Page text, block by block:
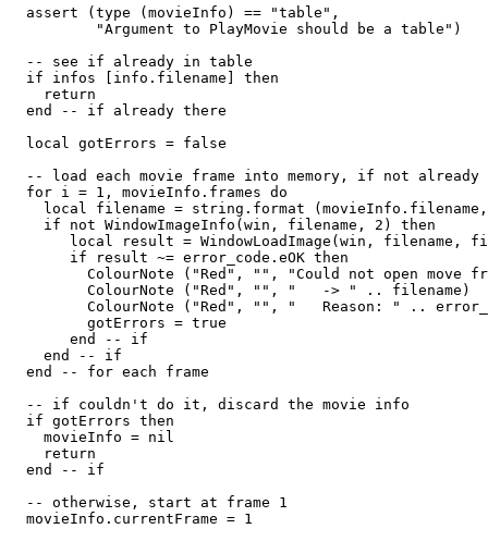
  assert (type (movieInfo) == "table",
          "Argument to PlayMovie should be a table")
  -- see if already in table
  if infos [info.filename] then
    return
  end -- if already there
  local gotErrors = false
-- load each movie frame into memory, if not already
  for i = 1, movieInfo.frames do
local filename = string.format
    if not WindowImageInfo(win, filename, 2) then
local result = WindowLoadImage(win, filename,
       if result ~= error_code.eOK then
ColourNote ("Red", "", "Could not open move
         ColourNote ("Red", "", "   -> " .. filename)
ColourNote ("Red", "", "   Reason: " ..
         gotErrors = true
       end -- if
    end -- if
  end -- for each frame
  -- if couldn't do it, discard the movie info
  if gotErrors then
    movieInfo = nil
    return
  end -- if
  -- otherwise, start at frame 1
  movieInfo.currentFrame = 1